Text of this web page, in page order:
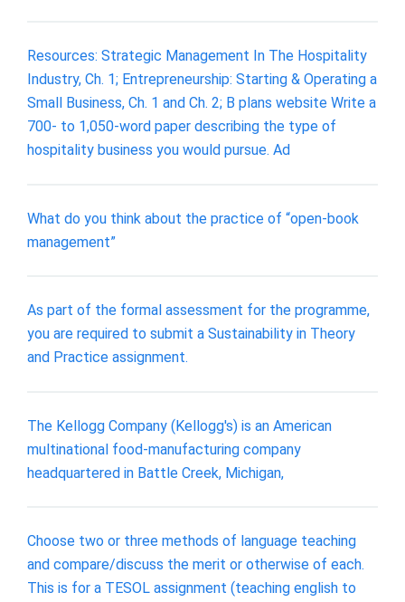
Resources: Strategic Management In The Hospitality
Industry, Ch. 1; Entrepreneurship: Starting & Operating a
Small Business, Ch. 1 and Ch. 2; B plans website Write a
700- to 1,050-word paper describing the type of
hospitality business you would pursue. Ad
What do you think about the practice of “open-book
management”
As part of the formal assessment for the programme,
you are required to submit a Sustainability in Theory
and Practice assignment.
The Kellogg Company (Kellogg's) is an American
multinational food-manufacturing company
headquartered in Battle Creek, Michigan,
Choose two or three methods of language teaching
and compare/discuss the merit or otherwise of each.
This is for a TESOL assignment (teaching english to